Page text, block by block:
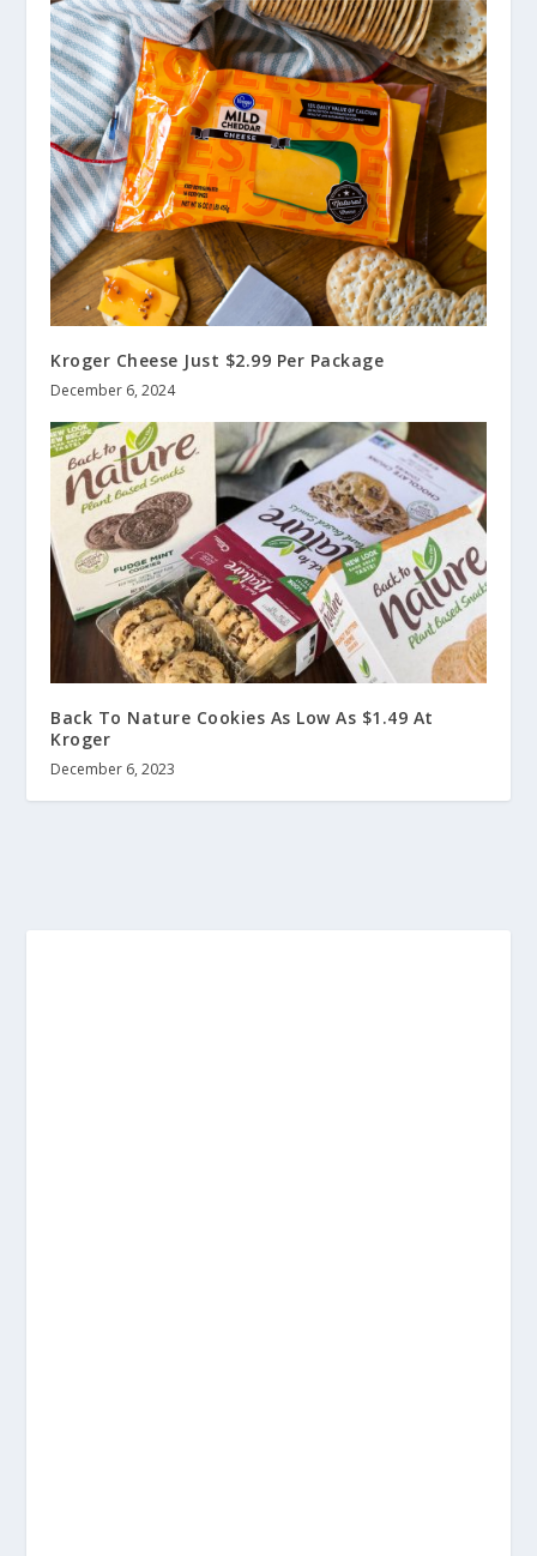
Kroger Cheese Just $2.99 Per Package
December 6, 2024
Back To Nature Cookies As Low As $1.49 At
Kroger
December 6, 2023